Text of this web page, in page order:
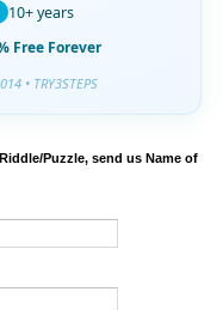
10+ years
Free Forever
• TRY3STEPS
Puzzle, send us Name of